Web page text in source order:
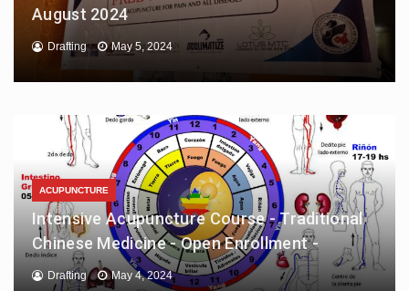
August 2024
Drafting May 5, 2024
ACUPUNCTURE
Intensive Acupuncture Course - Traditional
Chinese Medicine - Open Enrollment -
Drafting May 4, 2024